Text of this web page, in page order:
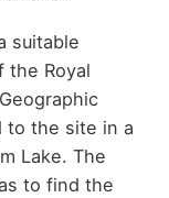
suitable
the Royal
to the site in a
Lake. The
to find the